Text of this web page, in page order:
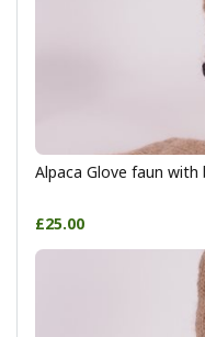
Alpaca Glove faun
£25.00